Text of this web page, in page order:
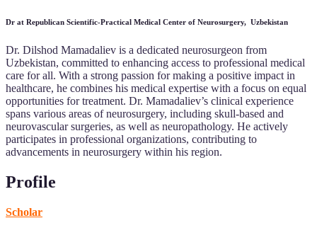
Dr at Republican Scientific-Practical Medical Center of Neurosurgery, Uzbekistan
Dr. Dilshod Mamadaliev is a dedicated neurosurgeon from
Uzbekistan, committed to enhancing access to professional medical
care for all. With a strong passion for making a positive impact in
healthcare, he combines his medical expertise with a focus on equal
opportunities for treatment. Dr. Mamadaliev’s clinical experience
spans various areas of neurosurgery, including skull-based and
neurovascular surgeries, as well as neuropathology. He actively
participates in professional organizations, contributing to
advancements in neurosurgery within his region.
Profile
Scholar